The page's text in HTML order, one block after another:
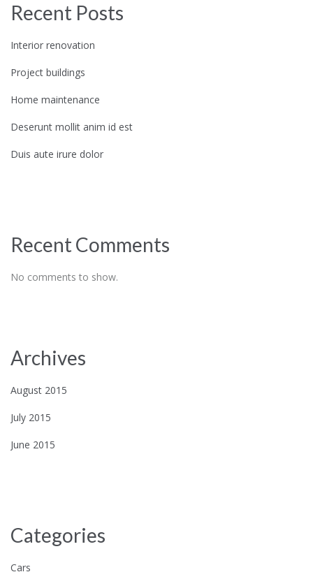
Recent Posts
Interior renovation
Project buildings
Home maintenance
Deserunt mollit anim id est
Duis aute irure dolor
Recent Comments
No comments to show.
Archives
August 2015
July 2015
June 2015
Categories
Cars